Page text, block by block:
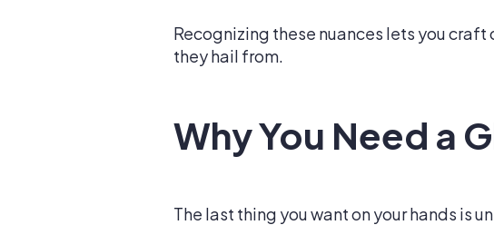
Recognizing these nuances lets you
they hail from.
Why You Need a
The last thing you want on your hands is